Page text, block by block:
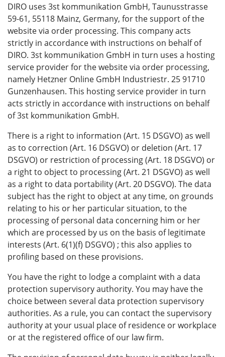
DIRO uses 3st kommunikation GmbH, Taunusstrasse
59-61, 55118 Mainz, Germany, for the support of the
website via order processing. This company acts
strictly in accordance with instructions on behalf of
DIRO. 3st kommunikation GmbH in turn uses a hosting
service provider for the website via order processing,
namely Hetzner Online GmbH Industriestr. 25 91710
Gunzenhausen. This hosting service provider in turn
acts strictly in accordance with instructions on behalf
of 3st kommunikation GmbH.
There is a right to information (Art. 15 DSGVO) as well
as to correction (Art. 16 DSGVO) or deletion (Art. 17
DSGVO) or restriction of processing (Art. 18 DSGVO) or
a right to object to processing (Art. 21 DSGVO) as well
as a right to data portability (Art. 20 DSGVO). The data
subject has the right to object at any time, on grounds
relating to his or her particular situation, to the
processing of personal data concerning him or her
which are processed by us on the basis of legitimate
interests (Art. 6(1)(f) DSGVO) ; this also applies to
profiling based on these provisions.
You have the right to lodge a complaint with a data
protection supervisory authority. You may have the
choice between several data protection supervisory
authorities. As a rule, you can contact the supervisory
authority at your usual place of residence or workplace
or at the registered office of our law firm.